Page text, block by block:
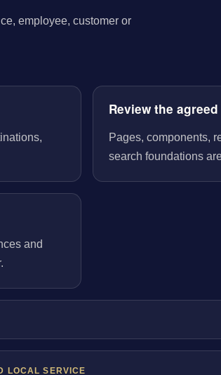
employee, customer or
Review the
Pages, components,
search foundations
and
LOCAL SERVICE